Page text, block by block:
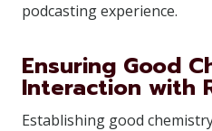
podcasting experience.
Ensuring Good
Interaction with
Establishing good